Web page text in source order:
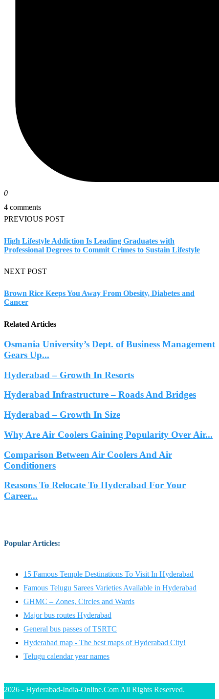
0
4 comments
PREVIOUS POST
High Lifestyle Addiction Is Leading Graduates with
Professional Degrees to Commit Crimes to Sustain Lifestyle
NEXT POST
Brown Rice Keeps You Away From Obesity, Diabetes and
Cancer
Related Articles
Osmania University’s Dept. of Business Management
Gears Up...
Hyderabad – Growth In Resorts
Hyderabad Infrastructure – Roads And Bridges
Hyderabad – Growth In Size
Why Are Air Coolers Gaining Popularity Over Air...
Comparison Between Air Coolers And Air
Conditioners
Reasons To Relocate To Hyderabad For Your
Career...
Popular Articles:
15 Famous Temple Destinations To Visit In Hyderabad
Famous Telugu Sarees Varieties Available in Hyderabad
GHMC – Zones, Circles and Wards
Major bus routes Hyderabad
General bus passes of TSRTC
Hyderabad map - The best maps of Hyderabad City!
Telugu calendar year names
2026 - Hyderabad-India-Online.Com All Rights Reserved.